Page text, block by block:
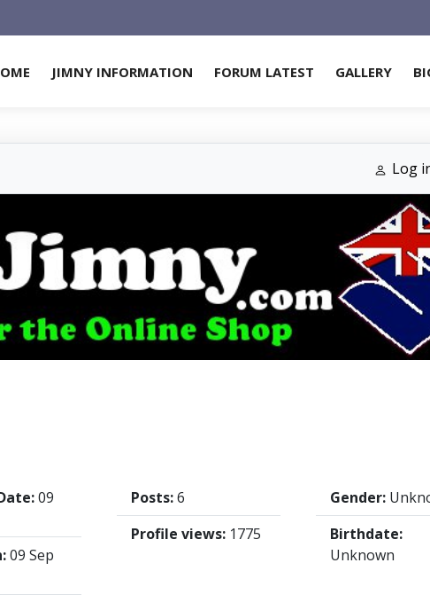
JIMNY INFORMATION FORUM LATEST GALLERY
Log
09
09 Sep
Posts:6
Profile views: 1775
Gender:
Birthdate:
Unknown